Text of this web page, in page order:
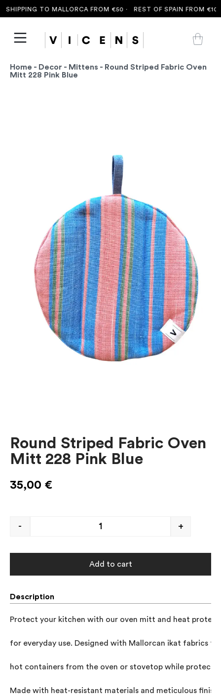
TO MALLORCA FROM €50 · REST OF SPAIN FROM €100
Home - Decor - Mittens - Round Striped Fabric Oven
Mitt 228 Pink Blue
Round Striped Fabric Oven
Mitt 228 Pink Blue
35,00 €
- +
Add to cart
Description
Protect your kitchen with our oven mitt and heat
for everyday use. Designed with Mallorcan ikat fabrics
hot containers from the oven or stovetop while
Made with heat-resistant materials and meticulous